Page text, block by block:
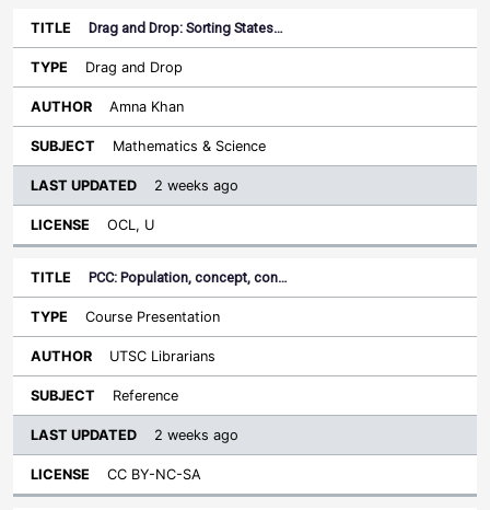
Drag and Drop: Sorting States…
Drag and Drop
Amna Khan
Mathematics & Science
2 weeks ago
OCL, U
PCC: Population, concept, con…
Course Presentation
UTSC Librarians
Reference
2 weeks ago
CC BY-NC-SA